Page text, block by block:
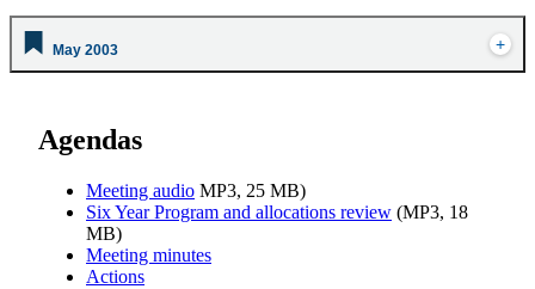
May 2003
Agendas
Meeting audio MP3, 25 MB)
Six Year Program and allocations review (MP3, 18
MB)
Meeting minutes
Actions